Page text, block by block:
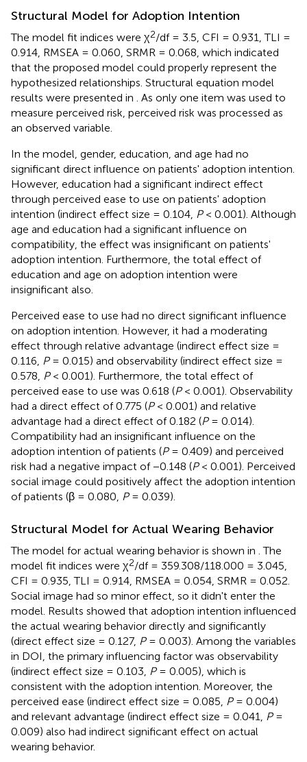
Structural Model for Adoption Intention
The model fit indices were χ2/df = 3.5, CFI = 0.931, TLI =
0.914, RMSEA = 0.060, SRMR = 0.068, which indicated
that the proposed model could properly represent the
hypothesized relationships. Structural equation model
results were presented in
. As only one item was used to
measure perceived risk, perceived risk was processed as
an observed variable.
In the model, gender, education, and age had no
significant direct influence on patients' adoption intention.
However, education had a significant indirect effect
through perceived ease to use on patients' adoption
intention (indirect effect size = 0.104, P< 0.001). Although
age and education had a significant influence on
compatibility, the effect was insignificant on patients'
adoption intention. Furthermore, the total effect of
education and age on adoption intention were
insignificant also.
Perceived ease to use had no direct significant influence
on adoption intention. However, it had a moderating
effect through relative advantage (indirect effect size =
0.116, P= 0.015) and observability (indirect effect size =
0.578, P< 0.001). Furthermore, the total effect of
perceived ease to use was 0.618 (P< 0.001). Observability
had a direct effect of 0.775 (P< 0.001) and relative
advantage had a direct effect of 0.182 (P= 0.014).
Compatibility had an insignificant influence on the
adoption intention of patients (P= 0.409) and perceived
risk had a negative impact of −0.148 (P< 0.001). Perceived
social image could positively affect the adoption intention
of patients (β = 0.080, P= 0.039).
Structural Model for Actual Wearing Behavior
The model for actual wearing behavior is shown in . The
model fit indices were χ2/df = 359.308/118.000 = 3.045,
CFI = 0.935, TLI = 0.914, RMSEA = 0.054, SRMR = 0.052.
Social image had so minor effect, so it didn't enter the
model. Results showed that adoption intention influenced
the actual wearing behavior directly and significantly
(direct effect size = 0.127, P= 0.003). Among the variables
in DOI, the primary influencing factor was observability
(indirect effect size = 0.103, P= 0.005), which is
consistent with the adoption intention. Moreover, the
perceived ease (indirect effect size = 0.085, P= 0.004)
and relevant advantage (indirect effect size = 0.041,
P=
0.009) also had indirect significant effect on actual
wearing behavior.